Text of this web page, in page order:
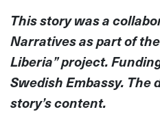
This story was a
Narratives as part of
Liberia” project.
Swedish Embassy. The
story’s content.